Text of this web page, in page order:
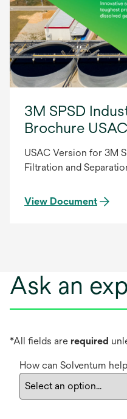
3M SPSD
Brochure
USAC Version for 3M
Filtration and
View Document
Ask an
*All fields are required
How can Solventum